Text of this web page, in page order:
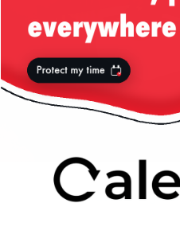
« previous in gallery